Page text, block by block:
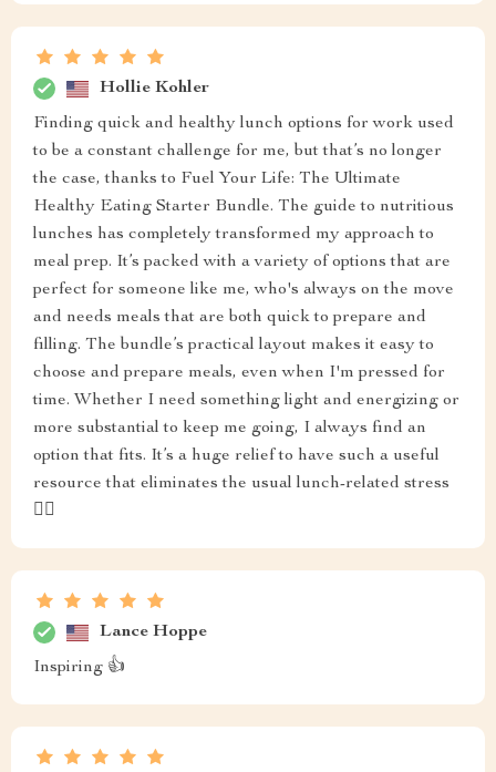
Hollie Kohler
Finding quick and healthy lunch options for work used
to be a constant challenge for me, but that’s no longer
the case, thanks to Fuel Your Life: The Ultimate
Healthy Eating Starter Bundle. The guide to nutritious
lunches has completely transformed my approach to
meal prep. It’s packed with a variety of options that are
perfect for someone like me, who's always on the move
and needs meals that are both quick to prepare and
filling. The bundle’s practical layout makes it easy to
choose and prepare meals, even when I'm pressed for
time. Whether I need something light and energizing or
more substantial to keep me going, I always find an
option that fits. It’s a huge relief to have such a useful
resource that eliminates the usual lunch-related stress
🏃‍♀️
Lance Hoppe
Inspiring 👍